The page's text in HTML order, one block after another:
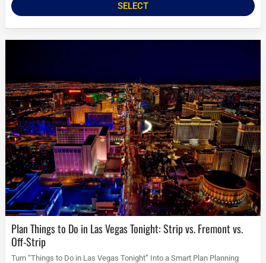
SELECT
Plan Things to Do in Las Vegas Tonight: Strip vs. Fremont vs.
Off-Strip
Turn “Things to Do in Las Vegas Tonight” Into a Smart Plan Planning